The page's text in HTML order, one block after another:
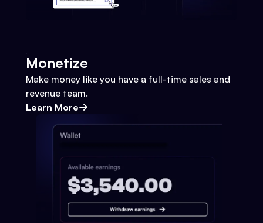
Monetize
Make money like you have a full-time sales and
revenue team.
Learn More